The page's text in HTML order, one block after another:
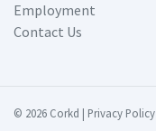
Employment
Contact Us
© 2026 Corkd | Privacy Policy